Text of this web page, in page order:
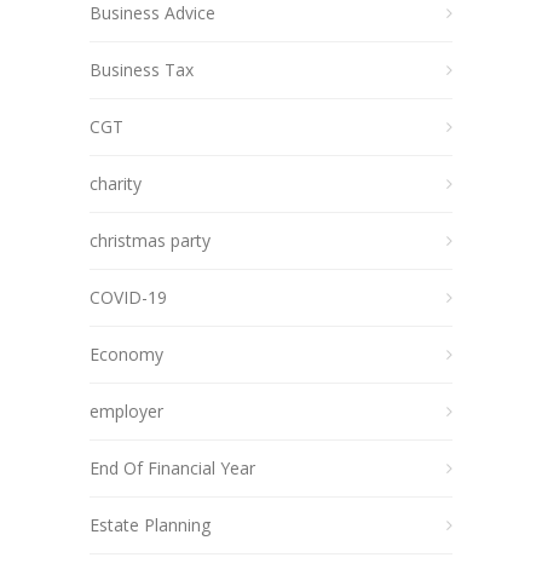
Business Advice
Business Tax
CGT
charity
christmas party
COVID-19
Economy
employer
End Of Financial Year
Estate Planning